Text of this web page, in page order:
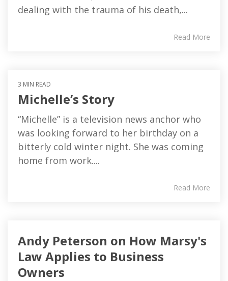
dealing with the trauma of his death,...
Read More
3 MIN READ
Michelle’s Story
“Michelle” is a television news anchor who
was looking forward to her birthday on a
bitterly cold winter night. She was coming
home from work....
Read More
Andy Peterson on How Marsy's
Law Applies to Business
Owners